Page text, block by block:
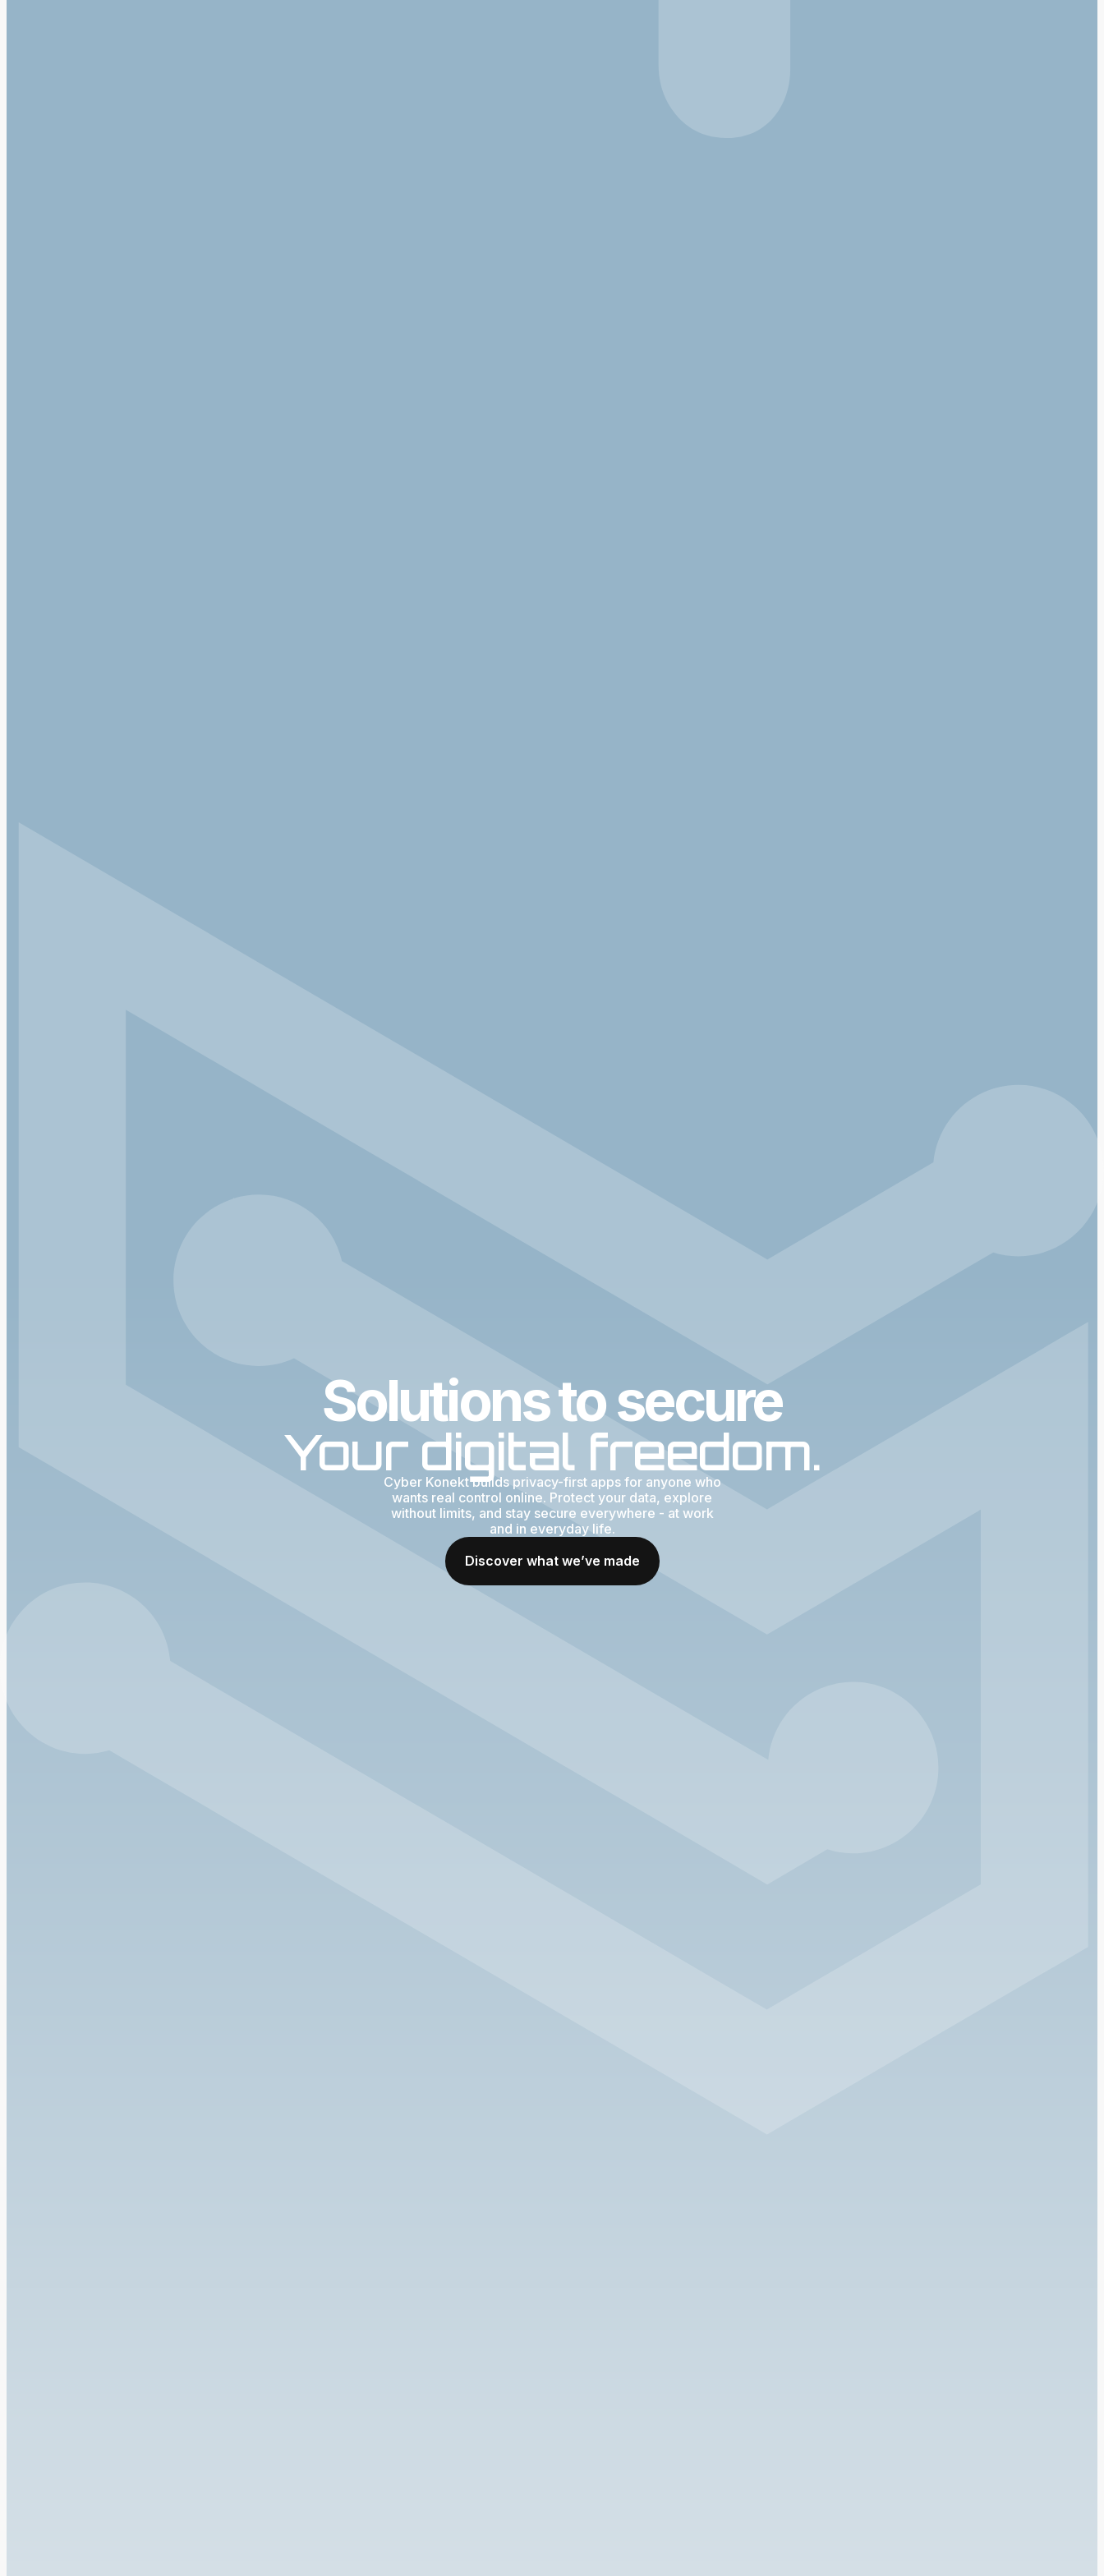
Solutions to secure
Your digital freedom.
Cyber Konekt builds privacy-first apps for anyone who
wants real control online. Protect your data, explore
without limits, and stay secure everywhere - at work
and in everyday life.
Discover what we’ve made